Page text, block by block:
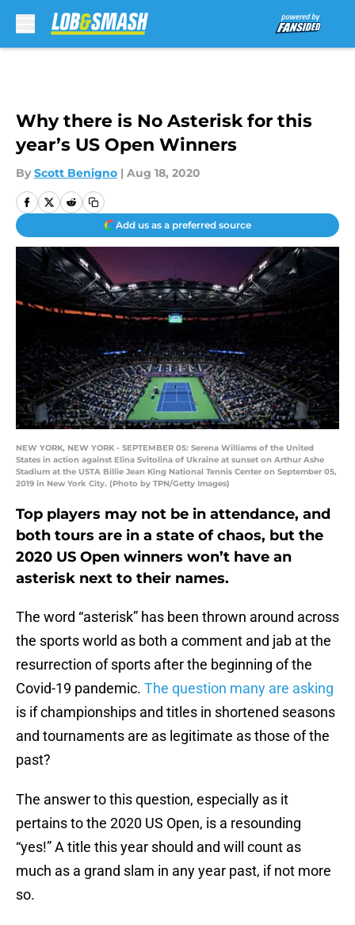
Why there is No Asterisk for this
year’s US Open Winners
By Scott Benigno | Aug 18, 2020
Add us as a preferred source
NEW YORK, NEW YORK - SEPTEMBER 05: Serena Williams of the United
States in action against Elina Svitolina of Ukraine at sunset on Arthur Ashe
Stadium at the USTA Billie Jean King National Tennis Center on September 05,
2019 in New York City. (Photo by TPN/Getty Images)
Top players may not be in attendance, and
both tours are in a state of chaos, but the
2020 US Open winners won’t have an
asterisk next to their names.
The word “asterisk” has been thrown around across
the sports world as both a comment and jab at the
resurrection of sports after the beginning of the
Covid-19 pandemic. The question many are asking
is if championships and titles in shortened seasons
and tournaments are as legitimate as those of the
past?
The answer to this question, especially as it
pertains to the 2020 US Open, is a resounding
“yes!” A title this year should and will count as
much as a grand slam in any year past, if not more
so.